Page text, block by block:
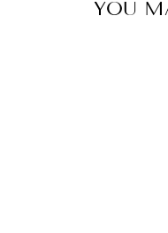
YOU